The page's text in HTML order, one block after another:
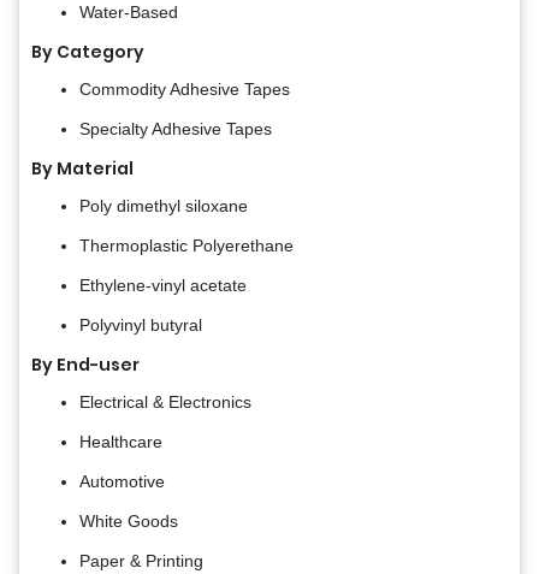
Water-Based
By Category
Commodity Adhesive Tapes
Specialty Adhesive Tapes
By Material
Poly dimethyl siloxane
Thermoplastic Polyerethane
Ethylene-vinyl acetate
Polyvinyl butyral
By End-user
Electrical & Electronics
Healthcare
Automotive
White Goods
Paper & Printing